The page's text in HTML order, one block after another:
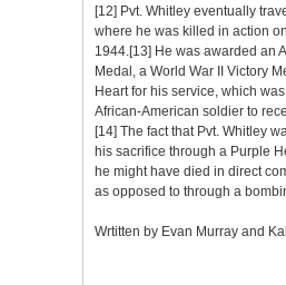
[12] Pvt. Whitley eventually
where he was killed in action
1944.[13] He was awarded an
Medal, a World War II Victory
Heart for his service, which
African-American soldier to
[14] The fact that Pvt. Whitley
his sacrifice through a Purple
he might have died in direct
as opposed to through a
Wrtitten by Evan Murray and